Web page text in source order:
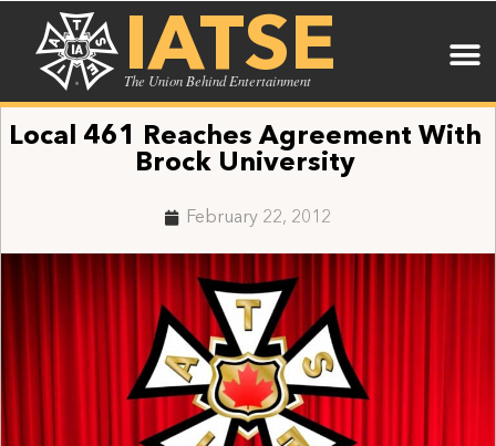
IATSE
The Union Behind Entertainment
Local 461 Reaches Agreement With
Brock University
February 22, 2012